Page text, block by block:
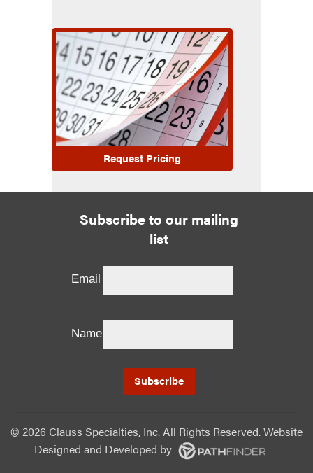
Request Pricing
Subscribe to our mailing
list
Email
Name
© 2026 Clauss Specialties, Inc. All Rights Reserved. Website
Designed and Developed by